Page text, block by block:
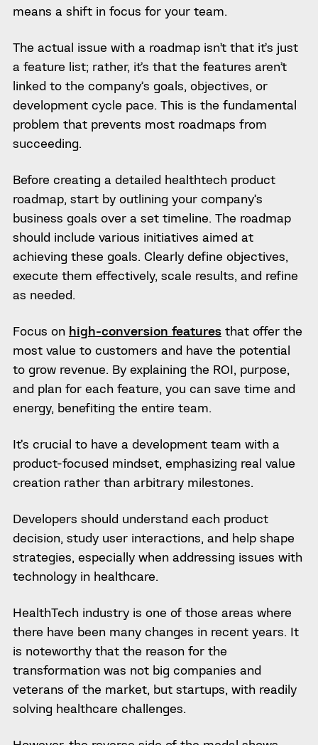
means a shift in focus for your team.
The actual issue with a roadmap isn’t that it’s just
a feature list; rather, it’s that the features aren’t
linked to the company’s goals, objectives, or
development cycle pace. This is the fundamental
problem that prevents most roadmaps from
succeeding.
Before creating a detailed healthtech product
roadmap, start by outlining your company’s
business goals over a set timeline. The roadmap
should include various initiatives aimed at
achieving these goals. Clearly define objectives,
execute them effectively, scale results, and refine
as needed.
Focus on high-conversion featuresthat offer the
most value to customers and have the potential
to grow revenue. By explaining the ROI, purpose,
and plan for each feature, you can save time and
energy, benefiting the entire team.
It’s crucial to have a development team with a
product-focused mindset, emphasizing real value
creation rather than arbitrary milestones.
Developers should understand each product
decision, study user interactions, and help shape
strategies, especially when addressing issues with
technology in healthcare.
HealthTech industry is one of those areas where
there have been many changes in recent years. It
is noteworthy that the reason for the
transformation was not big companies and
veterans of the market, but startups, with readily
solving healthcare challenges.